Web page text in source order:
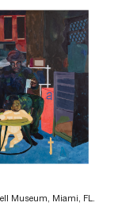
Museum, Miami, FL.